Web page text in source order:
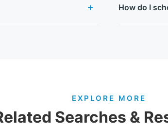
How do I
EXPLORE MORE
Searches &